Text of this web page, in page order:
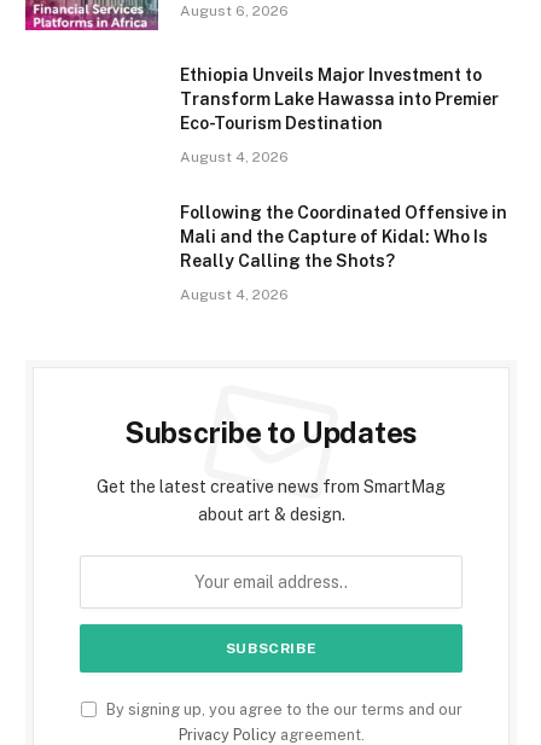
August 6, 2026
Ethiopia Unveils Major Investment to
Transform Lake Hawassa into Premier
Eco-Tourism Destination
August 4, 2026
Following the Coordinated Offensive in
Mali and the Capture of Kidal: Who Is
Really Calling the Shots?
August 4, 2026
Subscribe to Updates
Get the latest creative news from SmartMag
about art & design.
By signing up, you agree to the our terms and our
Privacy Policyagreement.